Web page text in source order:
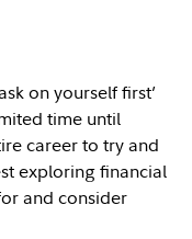
on yourself first’
time until
career to try and
exploring financial
and consider